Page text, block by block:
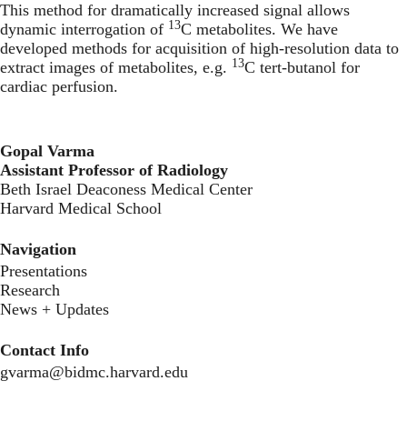
This method for dramatically increased signal allows
dynamic interrogation of 13C metabolites. We have
developed methods for acquisition of high-resolution data to
extract images of metabolites, e.g. 13C tert-butanol for
cardiac perfusion.
Gopal Varma
Assistant Professor of Radiology
‍Beth Israel Deaconess Medical Center
Harvard Medical School
Navigation
Presentations
Research
News + Updates
Contact Info
gvarma@bidmc.harvard.edu